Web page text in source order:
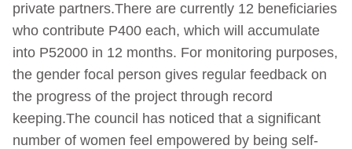
private partners.There are currently 12 beneficiaries
who contribute P400 each, which will accumulate
into P52000 in 12 months. For monitoring purposes,
the gender focal person gives regular feedback on
the progress of the project through record
keeping.The council has noticed that a significant
number of women feel empowered by being self-